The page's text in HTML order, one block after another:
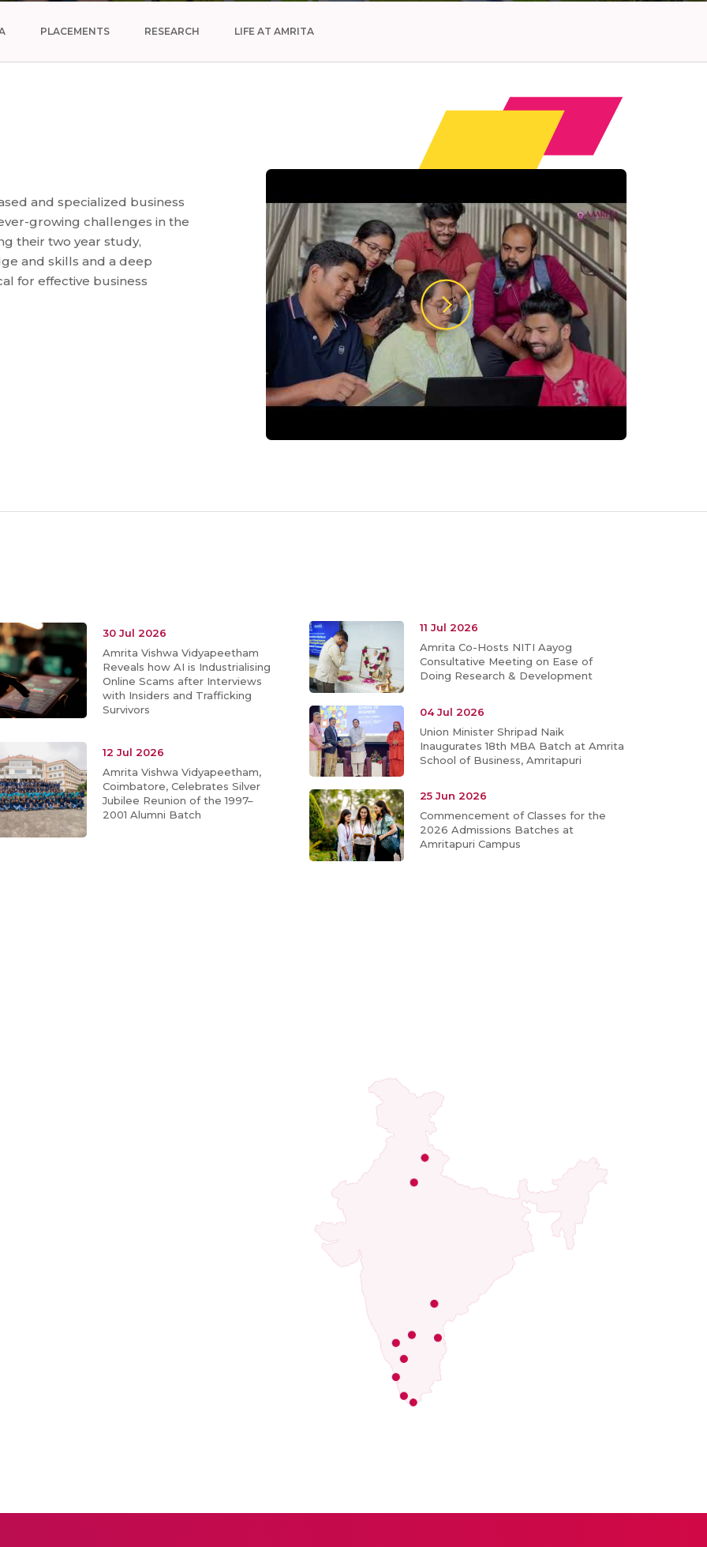
PLACEMENTS RESEARCH LIFE AT AMRITA
and specialized business
growing challenges in the
their two year study,
and skills and a deep
for effective business
30 Jul 2026
Amrita Vishwa Vidyapeetham
Reveals how AI is Industrialising
Online Scams after Interviews
with Insiders and Trafficking
Survivors
12 Jul 2026
Amrita Vishwa Vidyapeetham,
Coimbatore, Celebrates Silver
Jubilee Reunion of the 1997–
2001 Alumni Batch
11 Jul 2026
Amrita Co-Hosts NITI Aayog
Consultative Meeting on Ease of
Doing Research & Development
04 Jul 2026
Union Minister Shripad Naik
Inaugurates 18th MBA Batch at Amrita
School of Business, Amritapuri
25 Jun 2026
Commencement of Classes for the
2026 Admissions Batches at
Amritapuri Campus